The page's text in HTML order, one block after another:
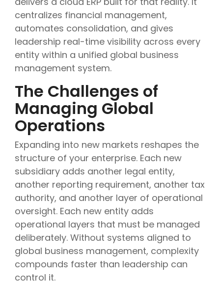
centralizes financial management,
automates consolidation, and gives
leadership real-time visibility across every
entity within a unified global business
management system.
The Challenges of
Managing Global
Operations
Expanding into new markets reshapes the
structure of your enterprise. Each new
subsidiary adds another legal entity,
another reporting requirement, another tax
authority, and another layer of operational
oversight. Each new entity adds
operational layers that must be managed
deliberately. Without systems aligned to
global business management, complexity
compounds faster than leadership can
control it.